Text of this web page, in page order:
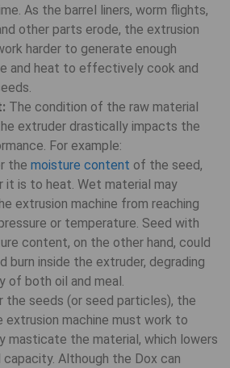
As the barrel liners, worm flights,
other parts erode, the extrusion
harder to generate enough
and heat to effectively cook and
The condition of the raw material
extruder drastically impacts the
For example:
the moisture content of the seed,
it is to heat. Wet material may
extrusion machine from reaching
or temperature. Seed with
content, on the other hand, could
burn inside the extruder, degrading
of both oil and meal.
the seeds (or seed particles), the
extrusion machine must work to
masticate the material, which lowers
Although the Dox can